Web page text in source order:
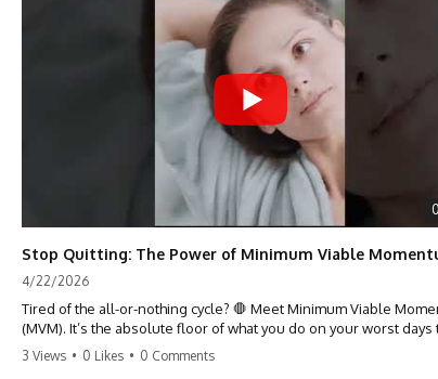
4/22/2026
Tired of the all-or-nothing cycle? 🛑 Meet Minimum Viable
(MVM). It’s the absolute floor of what you do on your worst days
keep the engine running. Learn how one 'Anchor Habit' can save
3 Views • 0 Likes • 0 Comments